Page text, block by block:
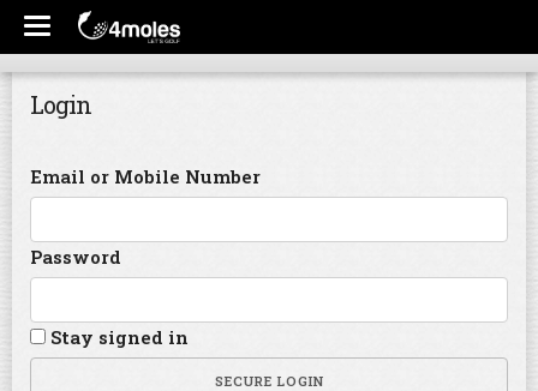
Login
Email or Mobile Number
Password
Stay signed in
SECURE LOGIN